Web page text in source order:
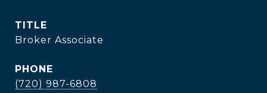
TITLE
Broker Associate
PHONE
(720) 987-6808